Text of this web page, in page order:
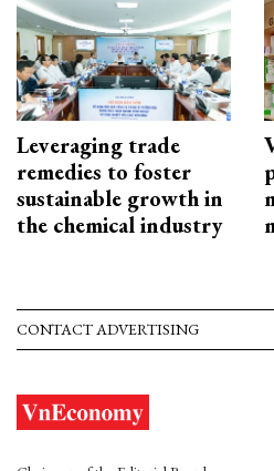
Leveraging trade
remedies to foster
sustainable growth in
the chemical industry
CONTACT ADVERTISING